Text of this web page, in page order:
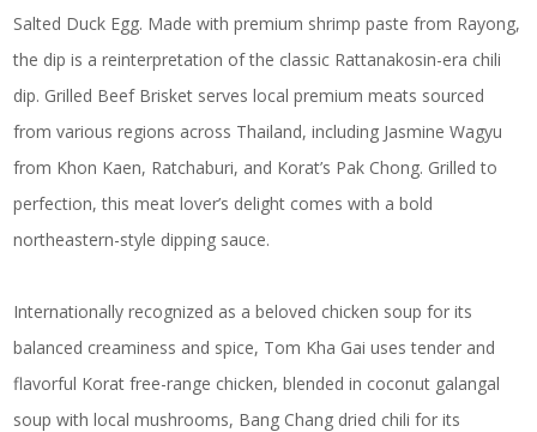
Salted Duck Egg. Made with premium shrimp paste from Rayong,
the dip is a reinterpretation of the classic Rattanakosin-era chili
dip. Grilled Beef Brisket serves local premium meats sourced
from various regions across Thailand, including Jasmine Wagyu
from Khon Kaen, Ratchaburi, and Korat’s Pak Chong. Grilled to
perfection, this meat lover’s delight comes with a bold
northeastern-style dipping sauce.
Internationally recognized as a beloved chicken soup for its
balanced creaminess and spice, Tom Kha Gai uses tender and
flavorful Korat free-range chicken, blended in coconut galangal
soup with local mushrooms, Bang Chang dried chili for its